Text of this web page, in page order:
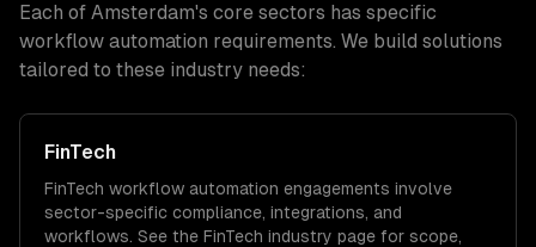
Each of Amsterdam's core sectors has specific
workflow automation requirements. We build solutions
tailored to these industry needs:
FinTech
FinTech workflow automation engagements involve
sector-specific compliance, integrations, and
workflows. See the FinTech industry page for scope,